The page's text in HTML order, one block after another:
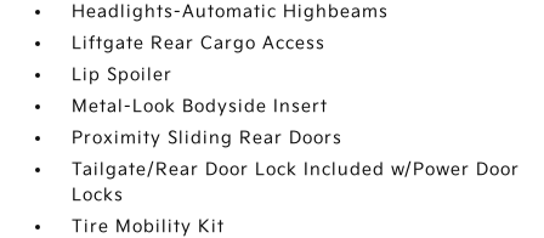
Headlights-Automatic Highbeams
Liftgate Rear Cargo Access
Lip Spoiler
Metal-Look Bodyside Insert
Proximity Sliding Rear Doors
Tailgate/Rear Door Lock Included w/Power Door
Locks
Tire Mobility Kit